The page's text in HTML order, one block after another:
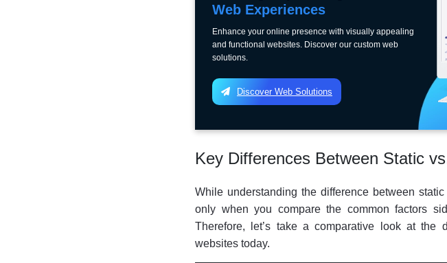
Web Experiences
Enhance your online presence with visually appealing
and functional websites. Discover our custom web
solutions.
Discover Web Solutions
Key Differences Between Static
While understanding the difference between
only when you compare the common factors
Therefore, let’s take a comparative look at the
websites today.